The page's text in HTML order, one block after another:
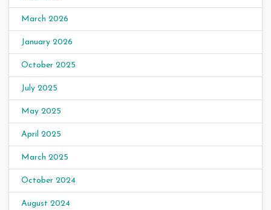
March 2026
January 2026
October 2025
July 2025
May 2025
April 2025
March 2025
October 2024
August 2024